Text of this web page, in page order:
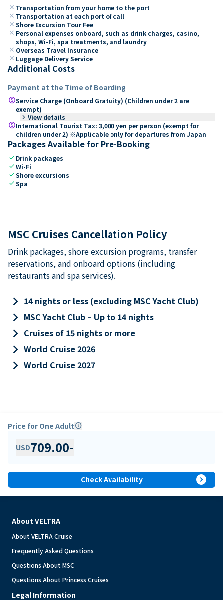
close Transportation from your home to the port
close Transportation at each port of call
close Shore Excursion Tour Fee
close Personal expenses onboard, such as drink charges, casino,
shops, Wi-Fi, spa treatments, and laundry
close Overseas Travel Insurance
close Luggage Delivery Service
Additional Costs
Payment at the Time of Boarding
paidService Charge (Onboard Gratuity) (Children under 2 are
exempt)
keyboard_arrow_right View details
paidInternational Tourist Tax: 3,000 yen per person (exempt for
children under 2) ※Applicable only for departures from Japan
Packages Available for Pre-Booking
check Drink packages
checkWi-Fi
checkShore excursions
checkSpa
MSC Cruises Cancellation Policy
Drink packages, shore excursion programs, transfer
reservations, and onboard options (including
restaurants and spa services).
keyboard_arrow_right 14 nights or less (excluding MSC Yacht Club)
keyboard_arrow_right MSC Yacht Club – Up to 14 nights
keyboard_arrow_right Cruises of 15 nights or more
keyboard_arrow_right World Cruise 2026
keyboard_arrow_right World Cruise 2027
Price for One Adultinfo
USD709.00-
Check Availability expand_circle_right
About VELTRA
About VELTRA Cruise
Frequently Asked Questions
Questions About MSC
Questions About Princess Cruises
Legal Information